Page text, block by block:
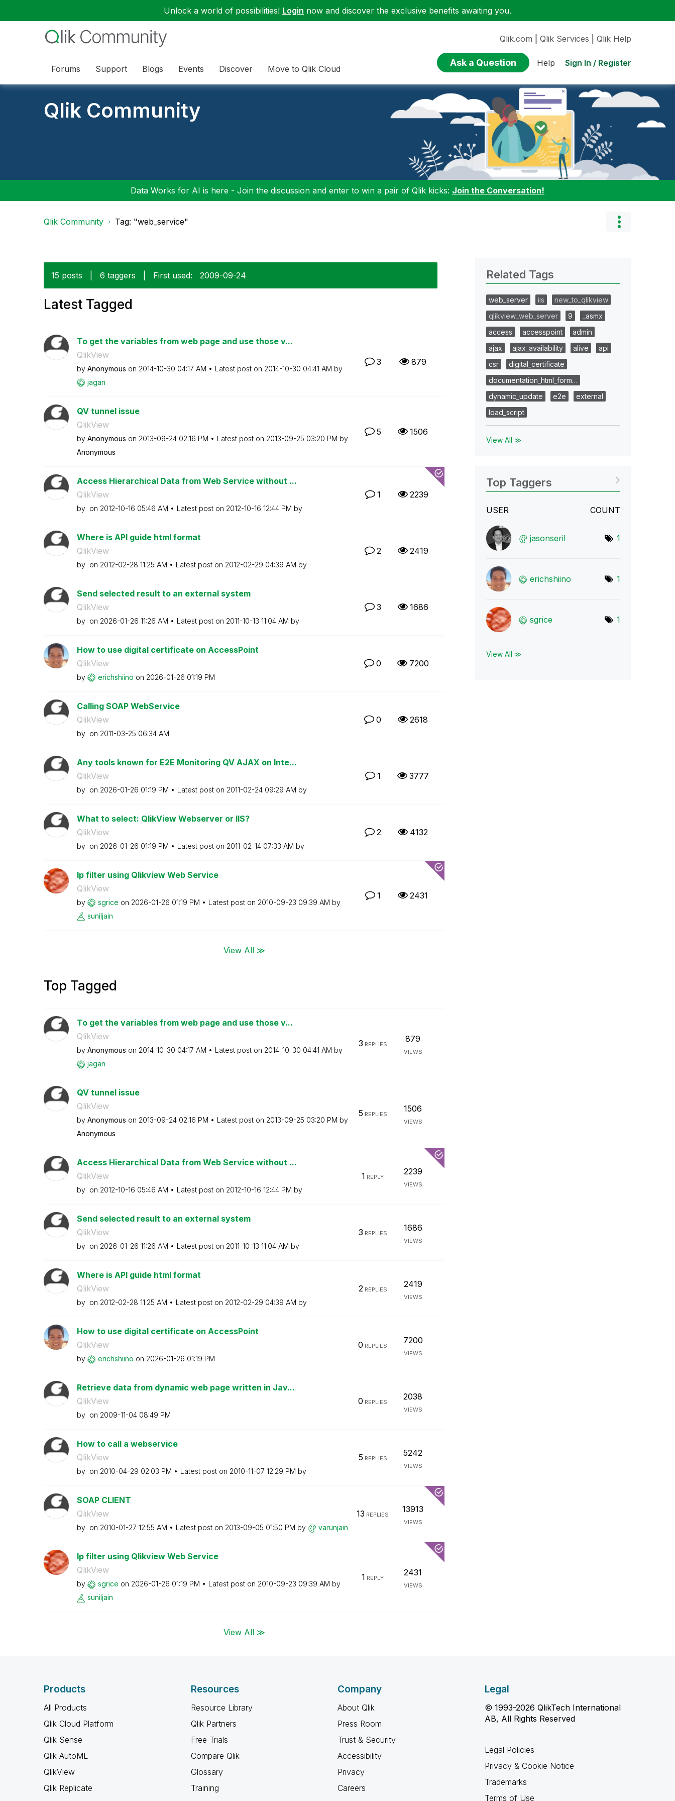
Unlock a world of possibilities! Login now and discover the exclusive benefits awaiting you.
Forums Support Blogs Events Discover Move to Qlik Cloud
Qlik.com Qlik Services Qlik Help
Ask a Question Help Sign In / Register
Qlik Community
Data Works for AI is here - Join the discussion and enter to win a pair of Qlik kicks: Join the Conversation!
Qlik Community Tag: "web_service"
15 posts 6 taggers First used: ‎2009-09-24
Latest Tagged
To get the variables from web page and use those v...
QlikView
by Anonymous on ‎2014-10-30 04:17 AM Latest post on ‎2014-10-30 04:41 AM by
jagan
3 879
QV tunnel issue
QlikView
by Anonymous on ‎2013-09-24 02:16 PM Latest post on ‎2013-09-25 03:20 PM by
Anonymous
5 1506
Access Hierarchical Data from Web Service without ...
QlikView
by on ‎2012-10-16 05:46 AM Latest post on ‎2012-10-16 12:44 PM by
1 2239
Where is API guide html format
QlikView
by on ‎2012-02-28 11:25 AM Latest post on ‎2012-02-29 04:39 AM by
2 2419
Send selected result to an external system
QlikView
by on ‎2026-01-26 11:26 AM Latest post on ‎2011-10-13 11:04 AM by
3 1686
How to use digital certificate on AccessPoint
QlikView
by erichshiino on ‎2026-01-26 01:19 PM
0 7200
Calling SOAP WebService
QlikView
by on ‎2011-03-25 06:34 AM
0 2618
Any tools known for E2E Monitoring QV AJAX on Inte...
QlikView
by on ‎2026-01-26 01:19 PM Latest post on ‎2011-02-24 09:29 AM by
1 3777
What to select: QlikView Webserver or IIS?
QlikView
by on ‎2026-01-26 01:19 PM Latest post on ‎2011-02-14 07:33 AM by
2 4132
Ip filter using Qlikview Web Service
QlikView
by sgrice on ‎2026-01-26 01:19 PM Latest post on ‎2010-09-23 09:39 AM by
suniljain
1 2431
View All ≫
Top Tagged
To get the variables from web page and use those v...
QlikView
by Anonymous on ‎2014-10-30 04:17 AM Latest post on ‎2014-10-30 04:41 AM by
jagan
3 REPLIES
879
VIEWS
QV tunnel issue
QlikView
by Anonymous on ‎2013-09-24 02:16 PM Latest post on ‎2013-09-25 03:20 PM by
Anonymous
5 REPLIES
1506
VIEWS
Access Hierarchical Data from Web Service without ...
QlikView
by on ‎2012-10-16 05:46 AM Latest post on ‎2012-10-16 12:44 PM by
1 REPLY
2239
VIEWS
Send selected result to an external system
QlikView
by on ‎2026-01-26 11:26 AM Latest post on ‎2011-10-13 11:04 AM by
3 REPLIES
1686
VIEWS
Where is API guide html format
QlikView
by on ‎2012-02-28 11:25 AM Latest post on ‎2012-02-29 04:39 AM by
2REPLIES
2419
VIEWS
How to use digital certificate on AccessPoint
QlikView
by erichshiino on ‎2026-01-26 01:19 PM
0 REPLIES
7200
VIEWS
Retrieve data from dynamic web page written in Jav...
QlikView
by on ‎2009-11-04 08:49 PM
0 REPLIES
2038
VIEWS
How to call a webservice
QlikView
by on ‎2010-04-29 02:03 PM Latest post on ‎2010-11-07 12:29 PM by
5 REPLIES
5242
VIEWS
SOAP CLIENT
QlikView
by on ‎2010-01-27 12:55 AM Latest post on ‎2013-09-05 01:50 PM by varunjain
13 REPLIES
13913
VIEWS
Ip filter using Qlikview Web Service
QlikView
by sgrice on ‎2026-01-26 01:19 PM Latest post on ‎2010-09-23 09:39 AM by
suniljain
1 REPLY
2431
VIEWS
View All ≫
Related Tags
web_server iis
new_to_qlikview
qlikview_web_server
9
_asmx
access
accesspoint
admin
ajax
ajax_availability alive
api
csr
digital_certificate
documentation_html_form…
dynamic_update
e2e
external
load_script
View All ≫
Top Taggers
USER COUNT
jasonseril 1
erichshiino 1
sgrice 1
View All ≫
Products
All Products
Qlik Cloud Platform
Qlik Sense
Qlik AutoML
QlikView
Qlik Replicate
Resources
Resource Library
Qlik Partners
Free Trials
Compare Qlik
Glossary
Training
Company
About Qlik
Press Room
Trust & Security
Accessibility
Privacy
Careers
Legal
© 1993-2026 QlikTech International
AB, All Rights Reserved
Legal Policies
Privacy & Cookie Notice
Trademarks
Terms of Use